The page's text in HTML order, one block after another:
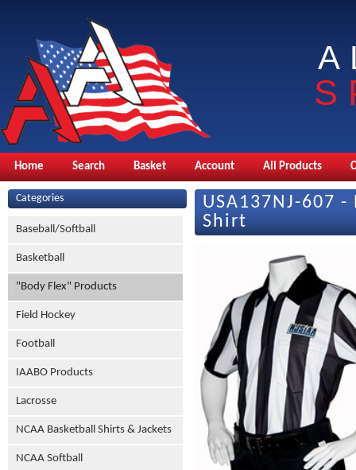
Home Search Basket Account All Products
Categories
Baseball/Softball
Basketball
"Body Flex" Products
Field Hockey
Football
IAABO Products
Lacrosse
NCAA Basketball Shirts & Jackets
NCAA Softball
USA137NJ-607
Shirt